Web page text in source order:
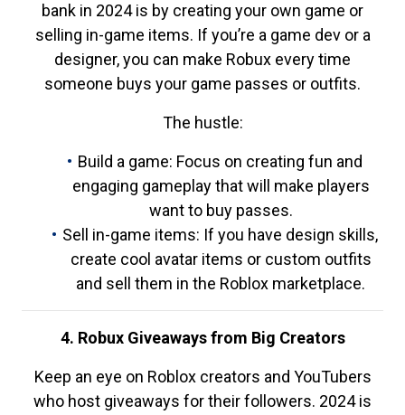
bank in 2024 is by creating your own game or
selling in-game items. If you’re a game dev or a
designer, you can make Robux every time
someone buys your game passes or outfits.
The hustle:
Build a game: Focus on creating fun and
engaging gameplay that will make players
want to buy passes.
Sell in-game items: If you have design skills,
create cool avatar items or custom outfits
and sell them in the Roblox marketplace.
4. Robux Giveaways from Big Creators
Keep an eye on Roblox creators and YouTubers
who host giveaways for their followers. 2024 is